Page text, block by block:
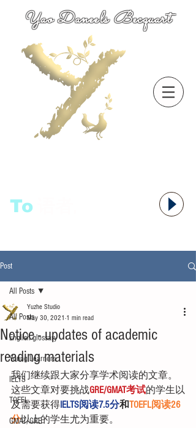
Yao Daneels Becquart
To
Post
All Posts
English glossary
Young Learners
IELTS
TOEFL
GMAT/GRE
All Posts
Notice - updates of academic
reading materials
Yuzhe Studio
May 30, 2021 1 min read
我们继续跟大家分享学术阅读的文章。
这些文章对要挑战GRE/GMAT考试的学生以
及需要获得IELTS阅读7.5分和TOEFL阅读26
分以上的学生尤为重要。